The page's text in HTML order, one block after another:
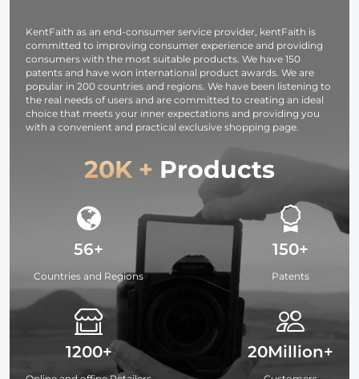
KentFaith as an end-consumer service provider, kentFaith is
committed to improving consumer experience and providing
consumers with the most suitable products. We have 150
patents and have won international product awards. We are
popular in 200 countries and regions. We have been listening to
the real needs of users and are committed to creating an ideal
choice that meets your inner expectations and providing you
with a convenient and practical exclusive shopping page.
20K + Products
56+
Countries and Regions
1200+
150+
Patents
20Million+